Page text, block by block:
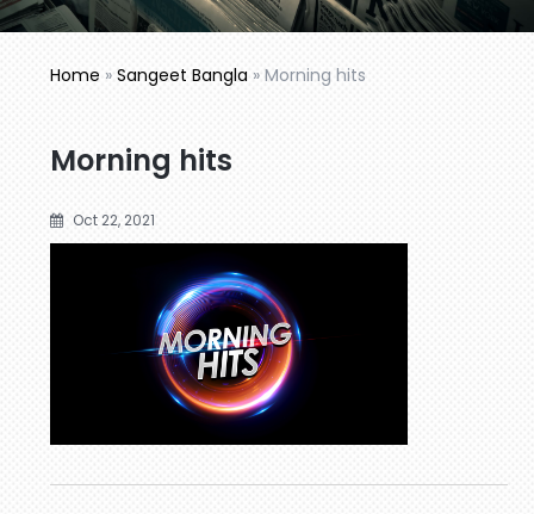
Home »Sangeet Bangla »Morning hits
Morning hits
Oct 22, 2021